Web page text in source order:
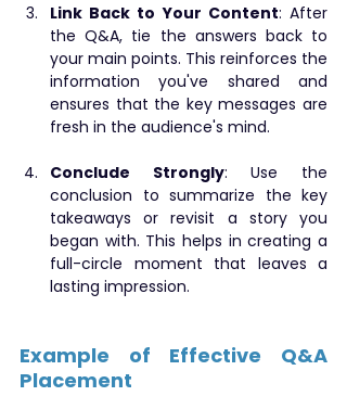
Link Back to Your Content: After
the Q&A, tie the answers back to
your main points. This reinforces the
information you've shared and
ensures that the key messages are
fresh in the audience's mind.
Conclude Strongly: Use the
conclusion to summarize the key
takeaways or revisit a story you
began with. This helps in creating a
full-circle moment that leaves a
lasting impression.
Example of Effective Q&A
Placement